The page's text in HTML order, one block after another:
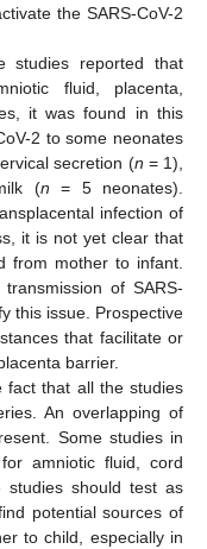
the SARS-CoV-2
studies reported that
fluid, placenta,
it was found in this
2 to some neonates
secretion (n = 1),
(n = 5 neonates).
infection of
it is not yet clear that
from mother to infant.
of SARS-
this issue. Prospective
that facilitate or
barrier.
fact that all the studies
An overlapping of
Some studies in
amniotic fluid, cord
studies should test as
potential sources of
to child, especially in